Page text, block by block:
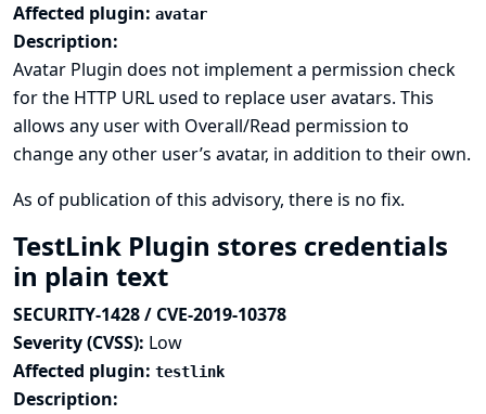
Affected plugin: avatar
Description:
Avatar Plugin does not implement a permission check
for the HTTP URL used to replace user avatars. This
allows any user with Overall/Read permission to
change any other user’s avatar, in addition to their own.
As of publication of this advisory, there is no fix.
TestLink Plugin stores credentials
in plain text
SECURITY-1428 / CVE-2019-10378
Severity (CVSS): Low
Affected plugin: testlink
Description: